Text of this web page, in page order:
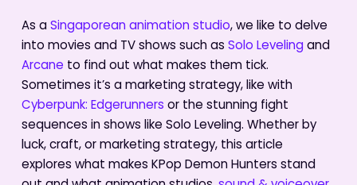
As a Singaporean animation studio, we like to delve
into movies and TV shows such as Solo Leveling and
Arcane to find out what makes them tick.
Sometimes it’s a marketing strategy, like with
Cyberpunk: Edgerunners or the stunning fight
sequences in shows like Solo Leveling. Whether by
luck, craft, or marketing strategy, this article
explores what makes KPop Demon Hunters stand